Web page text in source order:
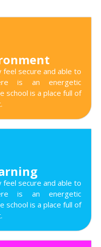
feel secure and able to
is an energetic
school is a place full of
feel secure and able to
is an energetic
school is a place full of